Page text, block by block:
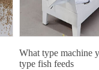
What type machine
type fish feeds